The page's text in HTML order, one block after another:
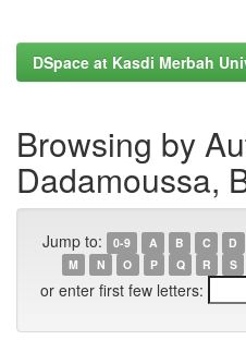
DSpace at Kasdi Merbah
Browsing by
Dadamoussa,
Jump to: 0-9 A B C D
M
N O P Q R S
or enter first few letters: